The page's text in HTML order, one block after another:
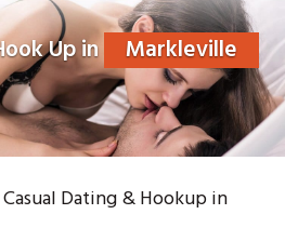
Up in Markleville
Dating & Hookup in